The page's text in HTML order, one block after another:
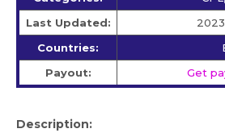
Last Updated:
Countries:
Payout:
Get
Description: